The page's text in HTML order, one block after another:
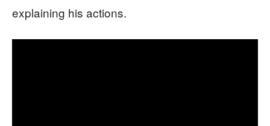
explaining his actions.